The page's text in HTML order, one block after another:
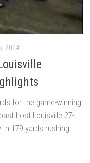
2014
for the game-winning
host Louisville 27-
179 yards rushing